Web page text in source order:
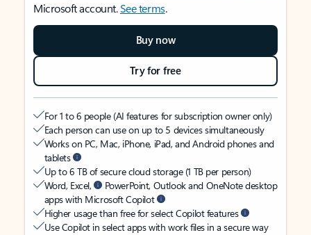
Microsoft account.See terms.
Buy now
Try for free
For 1 to 6 people (AI features for subscription owner only)
Each person can use on up to 5 devices simultaneously
Works on PC, Mac, iPhone, iPad, and Android phones and
tablets
Up to 6 TB of secure cloud storage (1 TB per person)
Word, Excel,
PowerPoint, Outlook and OneNote desktop
apps with Microsoft Copilot
Higher usage than free for select Copilot features
Use Copilot in select apps with work files in a secure way